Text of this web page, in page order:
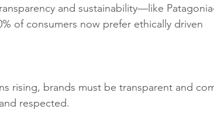
and sustainability—like
of consumers now prefer ethically driven
rising, brands must be transparent and
respected.